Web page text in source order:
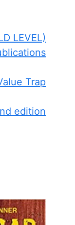
LEVEL)
Trap
edition